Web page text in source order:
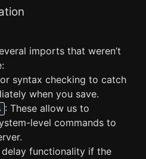
imports that weren’t
syntax checking to catch
when you save.
: These allow us to
level commands to
delay functionality if the